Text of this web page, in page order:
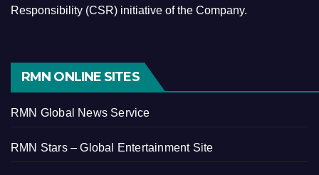
Responsibility (CSR) initiative of the Company.
RMN ONLINE SITES
RMN Global News Service
RMN Stars – Global Entertainment Site